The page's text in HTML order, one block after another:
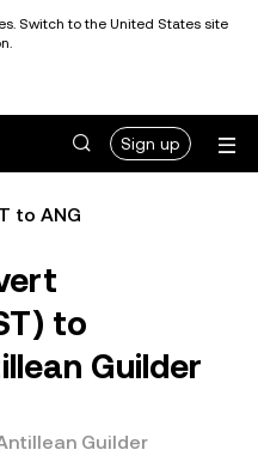
Switch to the United States site
Sign up
to ANG
to
Guilder
Guilder